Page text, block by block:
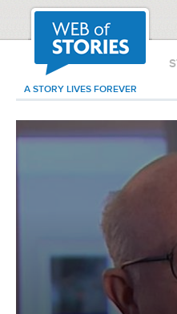
A STORY LIVES FOREVER